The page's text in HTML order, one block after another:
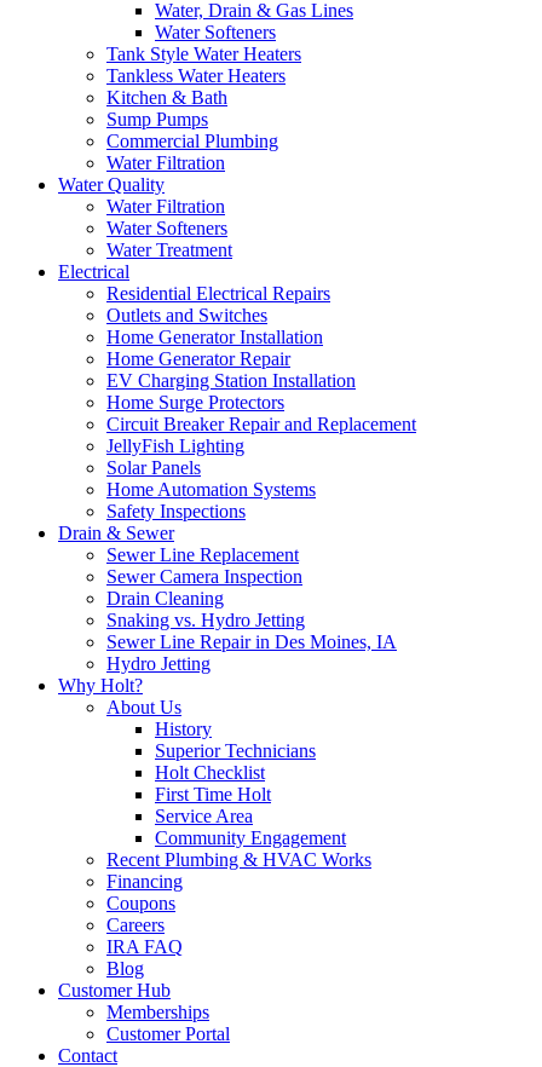
Water, Drain & Gas Lines
Water Softeners
Tank Style Water Heaters
Tankless Water Heaters
Kitchen & Bath
Sump Pumps
Commercial Plumbing
Water Filtration
Water Quality
Water Filtration
Water Softeners
Water Treatment
Electrical
Residential Electrical Repairs
Outlets and Switches
Home Generator Installation
Home Generator Repair
EV Charging Station Installation
Home Surge Protectors
Circuit Breaker Repair and Replacement
JellyFish Lighting
Solar Panels
Home Automation Systems
Safety Inspections
Drain & Sewer
Sewer Line Replacement
Sewer Camera Inspection
Drain Cleaning
Snaking vs. Hydro Jetting
Sewer Line Repair in Des Moines, IA
Hydro Jetting
Why Holt?
About Us
History
Superior Technicians
Holt Checklist
First Time Holt
Service Area
Community Engagement
Recent Plumbing & HVAC Works
Financing
Coupons
Careers
IRA FAQ
Blog
Customer Hub
Memberships
Customer Portal
Contact